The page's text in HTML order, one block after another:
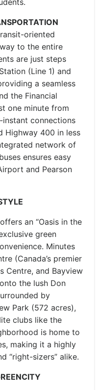
oriented
to the entire
are just steps
(Line 1) and
a seamless
the Financial
one minute from
instant connections
Highway 400 in less
network of
ensures easy
and Pearson
an “Oasis in the
green
Minutes
(Canada’s premier
Centre, and Bayview
the lush Don
by
Park (572 acres),
clubs like the
is home to
making it a highly
“right-sizers” alike.